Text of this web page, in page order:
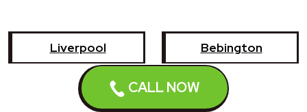
CALL NOW
Liverpool Bebington
Birkenhead Bootle